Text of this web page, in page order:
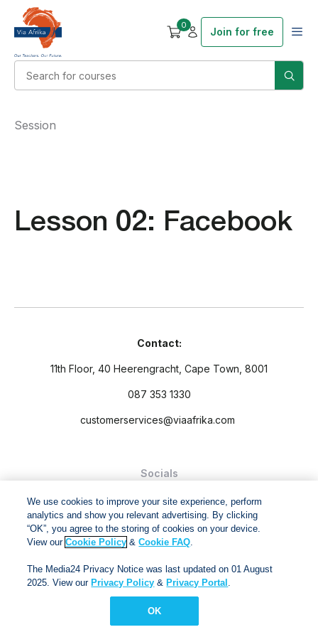
0
Join for free
Lesson 02: Facebook
Session
Contact:
11th Floor, 40 Heerengracht, Cape Town, 8001
087 353 1330
customerservices@viaafrika.com
Socials
and Conditions.
Via Afrika Copyright © 2024. All right reserved
We use cookies to improve your site experience, perform
analytics and show you relevant advertising. By clicking
“OK”, you agree to the storing of cookies on your device.
View ourCookie Policy &Cookie FAQ.
The Media24 Privacy Notice was last updated on 01 August
2025. View our Privacy Policy & Privacy Portal .
OK